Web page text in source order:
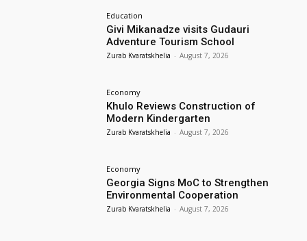
Education
Givi Mikanadze visits Gudauri
Adventure Tourism School
Zurab Kvaratskhelia - August 7, 2026
Economy
Khulo Reviews Construction of
Modern Kindergarten
Zurab Kvaratskhelia - August 7, 2026
Economy
Georgia Signs MoC to Strengthen
Environmental Cooperation
Zurab Kvaratskhelia - August 7, 2026